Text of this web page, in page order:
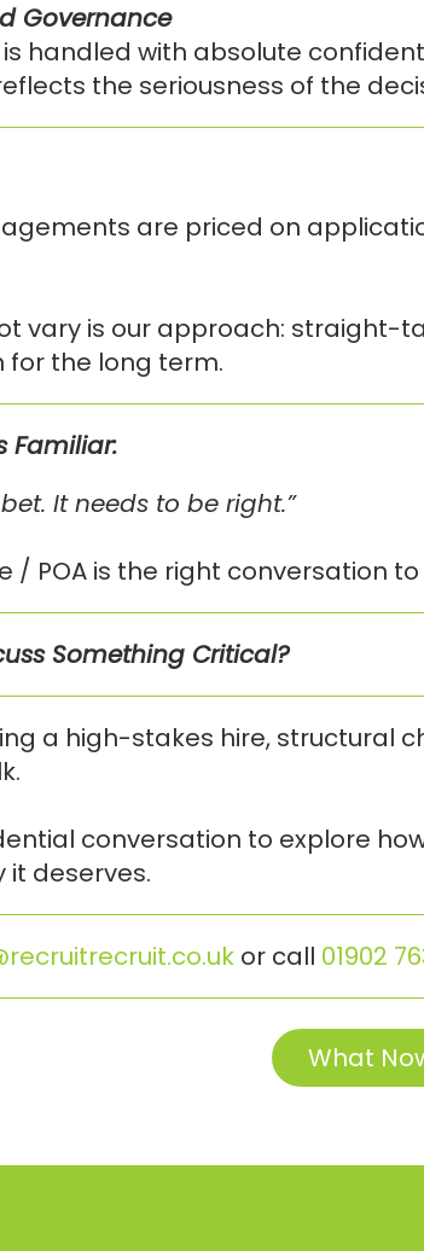
Governance
is handled with absolute
the seriousness of the
are priced on
vary is our approach: straight-
for the long term.
Familiar:
It needs to be right.”
/ POA is the right conversation
Something Critical?
a high-stakes hire, structural
conversation to explore
deserves.
or call 01902
What